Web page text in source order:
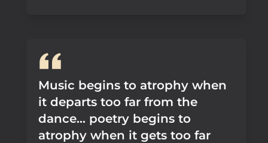
Music begins to atrophy when
it departs too far from the
dance... poetry begins to
atrophy when it gets too far